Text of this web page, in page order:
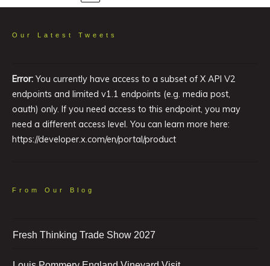
Our Latest Tweets
Error: You currently have access to a subset of X API V2
endpoints and limited v1.1 endpoints (e.g. media post,
oauth) only. If you need access to this endpoint, you may
need a different access level. You can learn more here:
https://developer.x.com/en/portal/product
From Our Blog
Fresh Thinking Trade Show 2027